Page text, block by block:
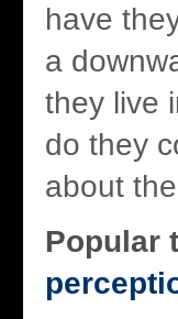
have
a
they live
do they
about
Popular